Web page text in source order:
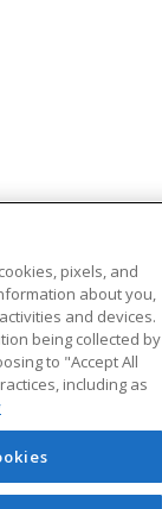
Little Rock
pixels, and
about you,
and devices.
being collected by
to "Accept All
including as